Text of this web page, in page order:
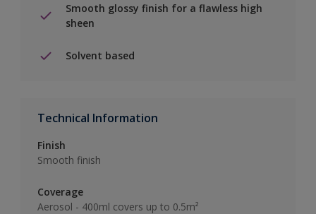
Smooth glossy finish for a flawless high
sheen
Solvent based
Technical Information
Finish
Smooth finish
Coverage
Aerosol - 400ml covers up to 0.5m²